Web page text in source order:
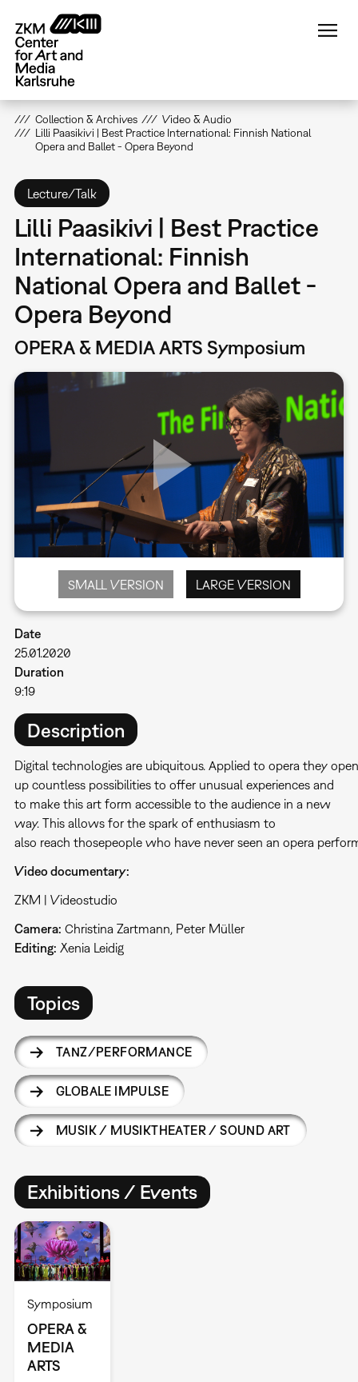
main
content
Collection & Archives
Video & Audio
Lilli Paasikivi | Best Practice International: Finnish National
Opera and Ballet - Opera Beyond
Lecture/Talk
Lilli Paasikivi | Best Practice
International: Finnish
National Opera and Ballet -
Opera Beyond
OPERA & MEDIA ARTS Symposium
SMALL VERSION LARGE VERSION
Date
25.01.2020
Duration
9:19
Description
Digital technologies are ubiquitous. Applied to opera they open
up countless possibilities to offer unusual experiences and
to make this art form accessible to the audience in a new
way. This allows for the spark of enthusiasm to
also reach thosepeople who have never seen an opera
Video documentary:
ZKM | Videostudio
Camera: Christina Zartmann, Peter Müller
Editing: Xenia Leidig
Topics
TANZ/PERFORMANCE
GLOBALE IMPULSE
MUSIK / MUSIKTHEATER / SOUND ART
Exhibitions / Events
Symposium
OPERA &
MEDIA
ARTS